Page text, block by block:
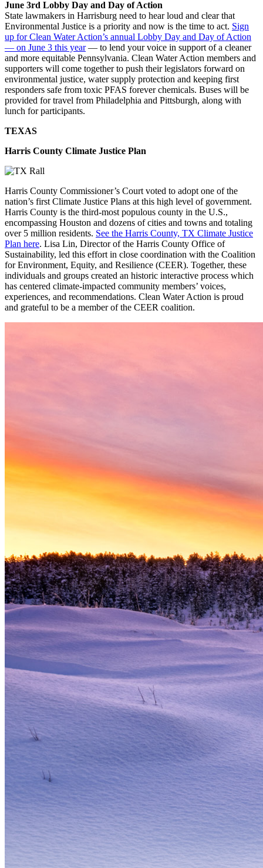
June 3rd Lobby Day and Day of Action
State lawmakers in Harrisburg need to hear loud and clear that
Environmental Justice is a priority and now is the time to act. Sign
up for Clean Water Action’s annual Lobby Day and Day of Action
— on June 3 this year— to lend your voice in support of a cleaner
and more equitable Pennsylvania. Clean Water Action members and
supporters will come together to push their legislators forward on
environmental justice, water supply protection and keeping first
responders safe from toxic PFAS forever chemicals. Buses will be
provided for travel from Philadelphia and Pittsburgh, along with
lunch for participants.
TEXAS
Harris County Climate Justice Plan
Harris County Commissioner’s Court voted to adopt one of the
nation’s first Climate Justice Plans at this high level of government.
Harris County is the third-most populous county in the U.S.,
encompassing Houston and dozens of cities and towns and totaling
over 5 million residents. See the Harris County, TX Climate Justice
Plan here. Lisa Lin, Director of the Harris County Office of
Sustainability, led this effort in close coordination with the Coalition
for Environment, Equity, and Resilience (CEER). Together, these
individuals and groups created an historic interactive process which
has centered climate-impacted community members’ voices,
experiences, and recommendations. Clean Water Action is proud
and grateful to be a member of the CEER coalition.